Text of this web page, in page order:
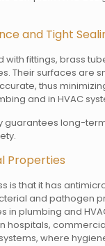
and Tight
with fittings, brass
Their surfaces are
thus
and in HVAC
guarantees long-
Properties
is that it has
and pathogen
in plumbing and
hospitals,
where